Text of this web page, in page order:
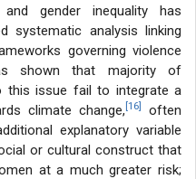
gender inequality has
systematic analysis linking
governing violence
shown that majority of
this issue fail to integrate a
climate change, [16]
often
explanatory variable
or cultural construct that
at a much greater risk;